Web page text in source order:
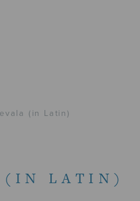
(in Latin)
(IN LATIN)